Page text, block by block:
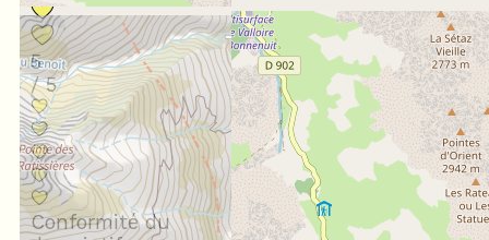
5
/ 5
Conformité du